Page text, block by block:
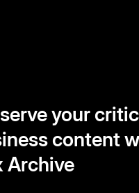
your
content
Archive